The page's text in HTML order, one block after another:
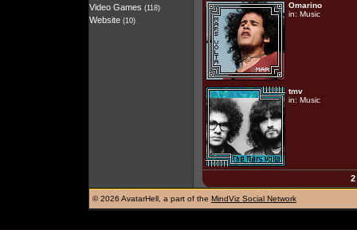
Video Games (118)
Website (10)
Omarino
in: Music
tmv
in: Music
2
©2026 AvatarHell, a part of the MindViz Social Network